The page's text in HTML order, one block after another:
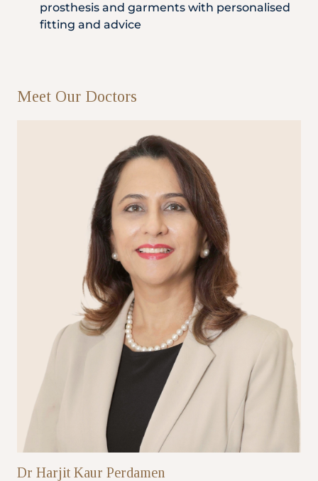
prosthesis and garments with personalised
fitting and advice
Meet Our Doctors
Dr Harjit Kaur Perdamen